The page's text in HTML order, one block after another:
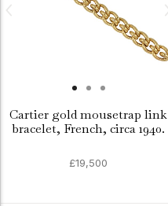
Cartier gold mousetrap link
bracelet, French, circa 1940.
£19,500